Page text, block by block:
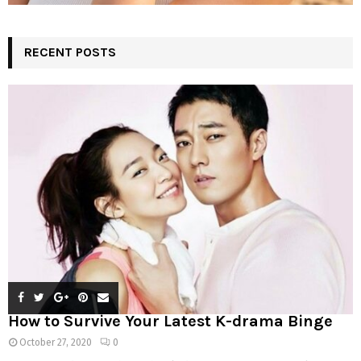
RECENT POSTS
How to Survive Your Latest K-drama Binge
October 27, 2020 0